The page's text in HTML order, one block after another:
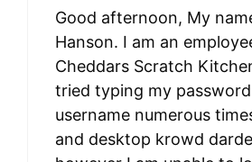
Good afternoon, My
Hanson. I am an
Cheddars Scratch
tried typing my
username numerous
and desktop krowd